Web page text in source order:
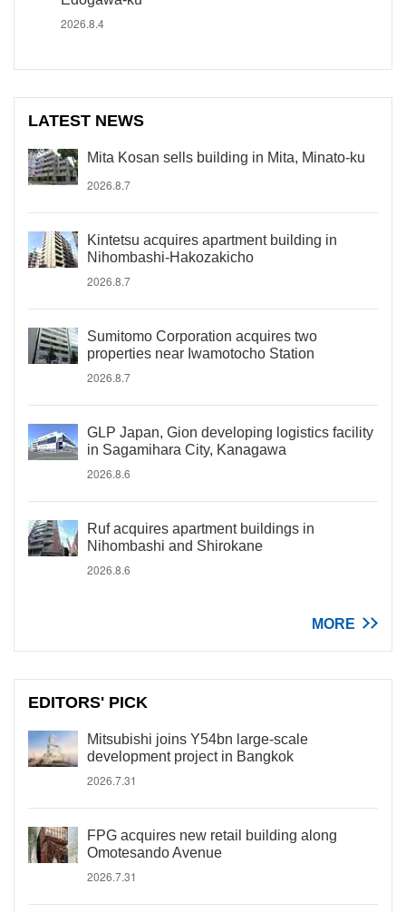
2026.8.4
LATEST NEWS
Mita Kosan sells building in Mita, Minato-ku
2026.8.7
Kintetsu acquires apartment building in
Nihombashi-Hakozakicho
2026.8.7
Sumitomo Corporation acquires two
properties near Iwamotocho Station
2026.8.7
GLP Japan, Gion developing logistics facility
in Sagamihara City, Kanagawa
2026.8.6
Ruf acquires apartment buildings in
Nihombashi and Shirokane
2026.8.6
MORE
EDITORS' PICK
Mitsubishi joins Y54bn large-scale
development project in Bangkok
2026.7.31
FPG acquires new retail building along
Omotesando Avenue
2026.7.31